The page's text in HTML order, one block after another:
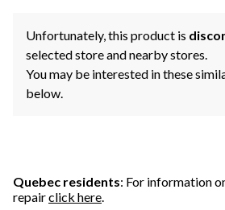
Unfortunately, this product is
selected store and nearby stores.
You may be interested in these
below.
Quebec residents: For information
repairclick here.